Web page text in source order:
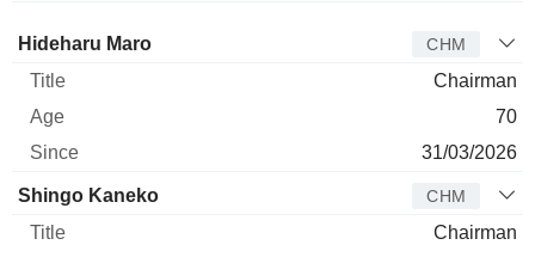
Director Title Age
Hideharu Maro CHM
Chairman
70
31/03/2026
Shingo Kaneko CHM
Chairman